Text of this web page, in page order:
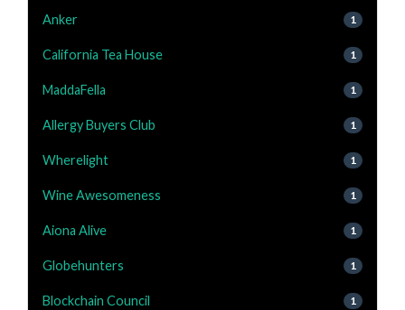
Anker 1
California Tea House 1
MaddaFella 1
Allergy Buyers Club 1
Wherelight 1
Wine Awesomeness 1
Aiona Alive 1
Globehunters 1
Blockchain Council 1